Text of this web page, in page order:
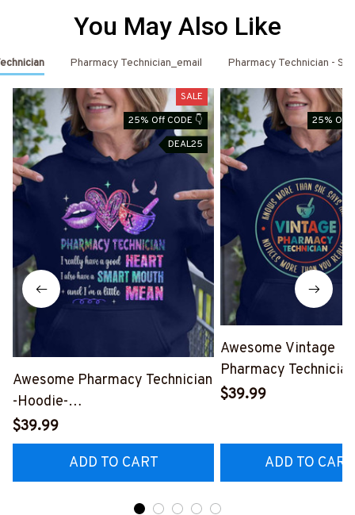
You May Also Like
Pharmacy Technician_email Pharmacy Technician -
SALE
25% Off CODE 👇
DEAL25
Awesome Pharmacy Technician
-Hoodie-
#F190924LITMEAN2FPHTEZ4
$39.99
ADD TO CART
25% Off
Awesome Vintage
Pharmacy
Hoodie-
$39.99
ADD TO CART